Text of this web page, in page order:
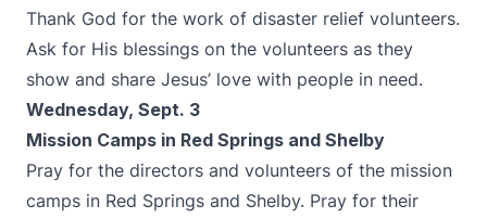
Thank God for the work of disaster relief volunteers.
Ask for His blessings on the volunteers as they
show and share Jesus’ love with people in need.
Wednesday, Sept. 3
Mission Camps in Red Springs and Shelby
Pray for the directors and volunteers of the mission
camps in Red Springs and Shelby. Pray for their